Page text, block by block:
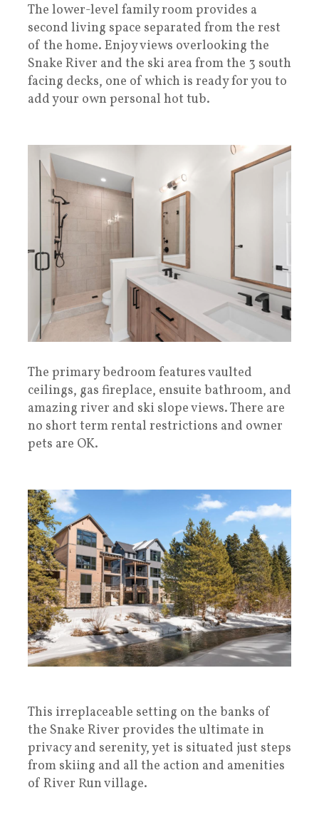
The lower-level family room provides a
second living space separated from the rest
of the home. Enjoy views overlooking the
Snake River and the ski area from the 3 south
facing decks, one of which is ready for you to
add your own personal hot tub.
The primary bedroom features vaulted
ceilings, gas fireplace, ensuite bathroom, and
amazing river and ski slope views. There are
no short term rental restrictions and owner
pets are OK.
This irreplaceable setting on the banks of
the Snake River provides the ultimate in
privacy and serenity, yet is situated just steps
from skiing and all the action and amenities
of River Run village.